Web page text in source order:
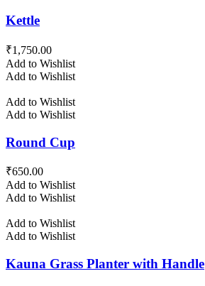
Kettle
₹1,750.00
Add to Wishlist
Add to Wishlist
Add to Wishlist
Add to Wishlist
Round Cup
₹650.00
Add to Wishlist
Add to Wishlist
Add to Wishlist
Add to Wishlist
Kauna Grass Planter with Handle